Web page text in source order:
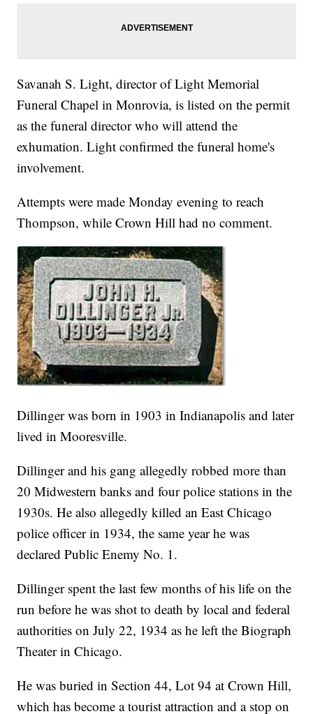
Savanah S. Light, director of Light Memorial
Funeral Chapel in Monrovia, is listed on the permit
as the funeral director who will attend the
exhumation. Light confirmed the funeral home's
involvement.
Attempts were made Monday evening to reach
Thompson, while Crown Hill had no comment.
Dillinger was born in 1903 in Indianapolis and later
lived in Mooresville.
Dillinger and his gang allegedly robbed more than
20 Midwestern banks and four police stations in the
1930s. He also allegedly killed an East Chicago
police officer in 1934, the same year he was
declared Public Enemy No. 1.
Dillinger spent the last few months of his life on the
run before he was shot to death by local and federal
authorities on July 22, 1934 as he left the Biograph
Theater in Chicago.
He was buried in Section 44, Lot 94 at Crown Hill,
which has become a tourist attraction and a stop on